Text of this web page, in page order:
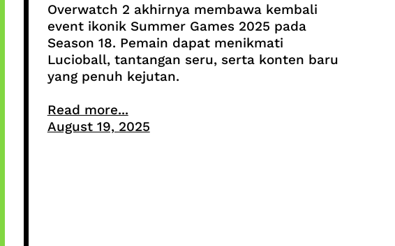
Overwatch 2 akhirnya membawa kembali
event ikonik Summer Games 2025 pada
Season 18. Pemain dapat menikmati
Lucioball, tantangan seru, serta konten baru
yang penuh kejutan.
Read more...
August 19, 2025